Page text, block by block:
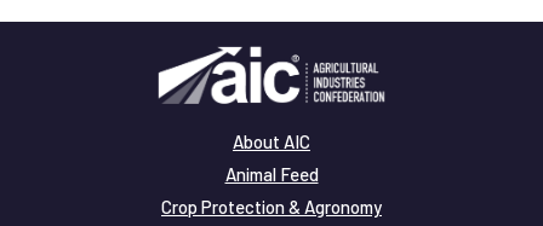
About AIC
Animal Feed
Crop Protection & Agronomy